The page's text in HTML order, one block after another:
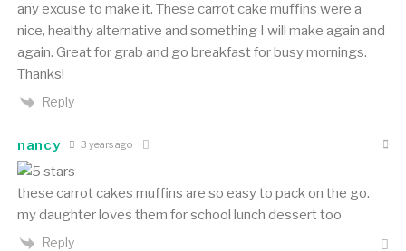
any excuse to make it. These carrot cake muffins were a
nice, healthy alternative and something I will make again and
again. Great for grab and go breakfast for busy mornings.
Thanks!
Reply
nancy 3 years ago
these carrot cakes muffins are so easy to pack on the go.
my daughter loves them for school lunch dessert too
Reply